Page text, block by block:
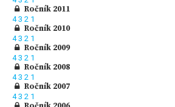
Ročník 2011
43 2 1
Ročník 2010
43 2 1
Ročník 2009
43 2 1
Ročník 2008
43 2 1
Ročník 2007
43 2 1